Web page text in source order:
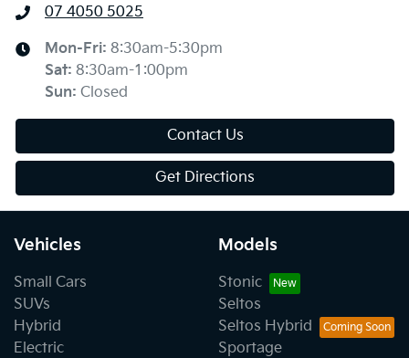
07 4050 5025
Mon-Fri: 8:30am-5:30pm
Sat: 8:30am-1:00pm
Sun: Closed
Contact Us
Get Directions
Vehicles
Small Cars
SUVs
Hybrid
Electric
Models
Stonic
Seltos
Seltos Hybrid
Sportage